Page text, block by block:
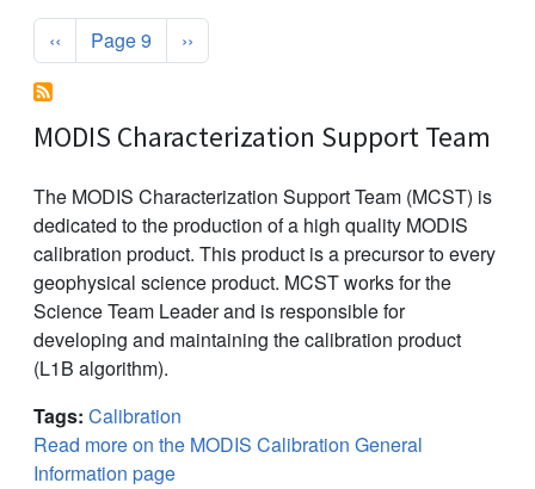
Pagination
Previous page
‹‹ Page 9 Next page
››
MODIS Characterization Support Team
The MODIS Characterization Support Team (MCST) is
dedicated to the production of a high quality MODIS
calibration product. This product is a precursor to every
geophysical science product. MCST works for the
Science Team Leader and is responsible for
developing and maintaining the calibration product
(L1B algorithm).
Tags: Calibration
Read more on the MODIS Calibration General
Information page